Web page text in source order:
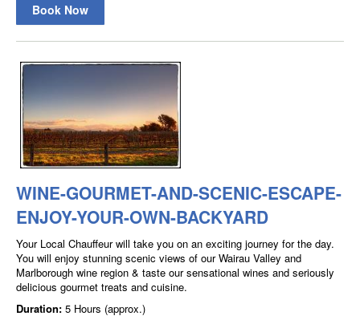
Book Now
WINE-GOURMET-AND-SCENIC-ESCAPE-
ENJOY-YOUR-OWN-BACKYARD
Your Local Chauffeur will take you on an exciting journey for the day.
You will enjoy stunning scenic views of our Wairau Valley and
Marlborough wine region & taste our sensational wines and seriously
delicious gourmet treats and cuisine.
Duration: 5 Hours (approx.)